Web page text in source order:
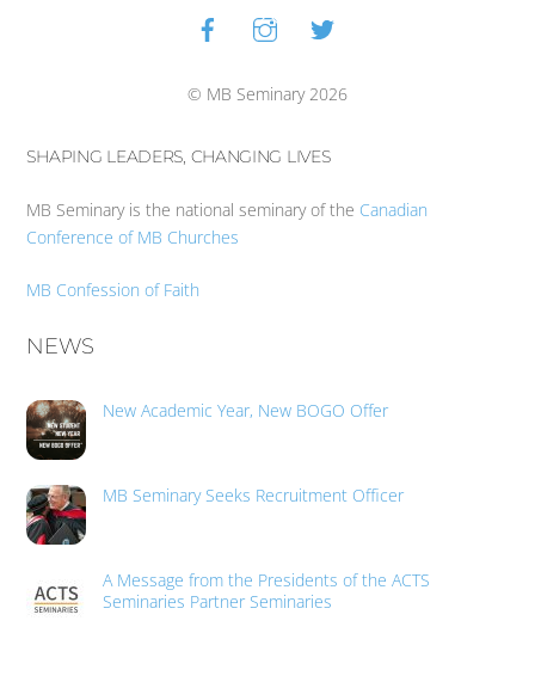
Back
To
© MB Seminary 2026
SHAPING LEADERS, CHANGING LIVES
MB Seminary is the national seminary of the Canadian
Conference of MB Churches
MB Confession of Faith
NEWS
New Academic Year, New BOGO Offer
MB Seminary Seeks Recruitment Officer
A Message from the Presidents of the ACTS
Seminaries Partner Seminaries